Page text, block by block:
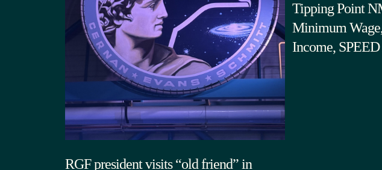
RGF president visits “old friend” in
Tipping Point
Minimum
Income,